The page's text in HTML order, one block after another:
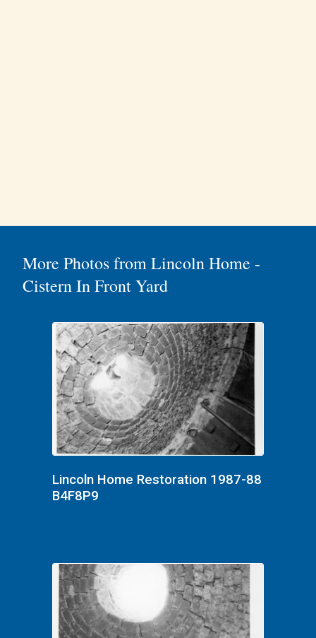
More Photos from Lincoln Home -
Cistern In Front Yard
Lincoln Home Restoration 1987-88
B4F8P9